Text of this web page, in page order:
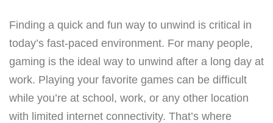
Finding a quick and fun way to unwind is critical in
today’s fast-paced environment. For many people,
gaming is the ideal way to unwind after a long day at
work. Playing your favorite games can be difficult
while you’re at school, work, or any other location
with limited internet connectivity. That’s where